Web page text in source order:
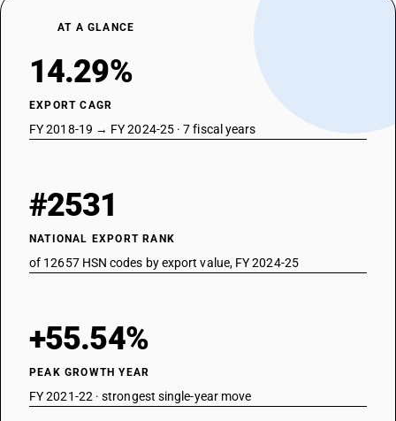
AT A GLANCE
14.29%
EXPORT CAGR
FY 2018-19 → FY 2024-25 · 7 fiscal years
#2531
NATIONAL EXPORT RANK
of 12657 HSN codes by export value, FY 2024-25
+55.54%
PEAK GROWTH YEAR
FY 2021-22 · strongest single-year move